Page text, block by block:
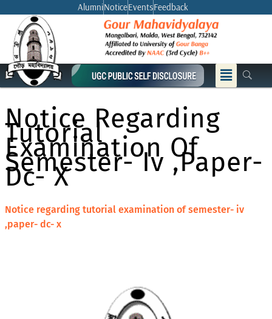
content
AlumniNoticeEventsFeedback
Menu
Notice Regarding
Tutorial
Examination Of
Semester- Iv ,paper-
Dc- X
Notice regarding tutorial examination of semester- iv
,paper- dc- x